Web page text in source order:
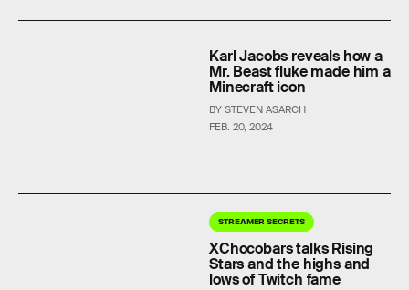
FEB. 20, 2024
Karl Jacobs reveals how a
Mr. Beast fluke made him a
Minecraft icon
BY STEVEN ASARCH
STREAMER SECRETS
XChocobars talks Rising
Stars and the highs and
lows of Twitch fame